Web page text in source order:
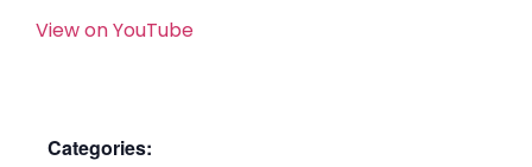
View on YouTube
Categories: